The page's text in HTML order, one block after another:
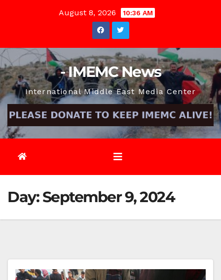
August 8, 2026 10:36 AM
- IMEMC News
International Middle East Media Center
Day:September 9, 2024